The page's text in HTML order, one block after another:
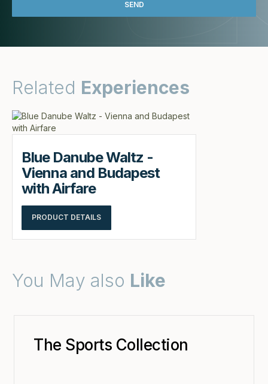
Related Experiences
Blue Danube Waltz -
Vienna and Budapest
with Airfare
PRODUCT DETAILS
You May also Like
The Sports Collection